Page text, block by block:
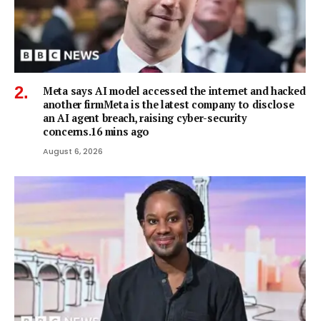
Meta says AI model accessed the internet and hacked
another firmMeta is the latest company to disclose
an AI agent breach, raising cyber-security
concerns.16 mins ago
August 6, 2026